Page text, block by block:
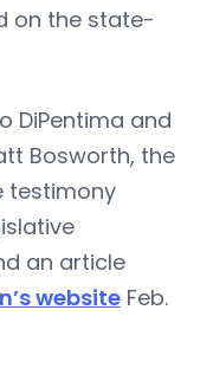
on the state-
DiPentima and
Bosworth, the
testimony
an article
website Feb.